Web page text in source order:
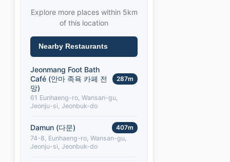
Explore more places within 5km
of this location
Nearby Restaurants
Jeonmang Foot Bath
Café (안마 족욕 카페 전
망)
287m
61 Eunhaeng-ro, Wansan-gu,
Jeonju-si, Jeonbuk-do
Damun (다문)
407m
74-8, Eunhaeng-ro, Wansan-gu,
Jeonju-si, Jeonbuk-do